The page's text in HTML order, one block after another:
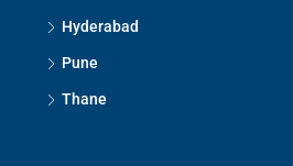
Hyderabad
Pune
Thane